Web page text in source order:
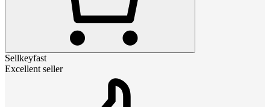
Sellkeyfast
Excellent seller